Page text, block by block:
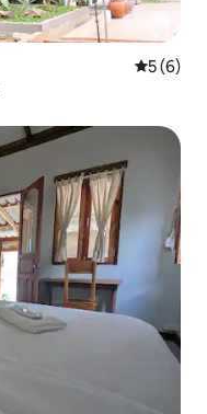
5 out of
5 (6)